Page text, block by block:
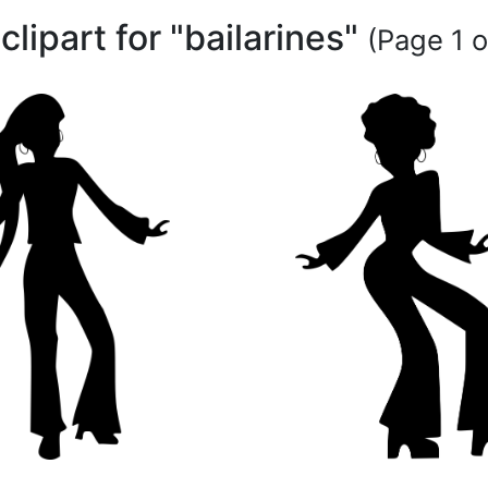
clipart for "bailarines" (Page 1